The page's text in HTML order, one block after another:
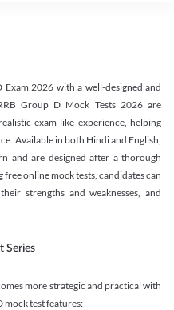
2026 with a well-designed and
Group D Mock Tests 2026 are
exam-like experience, helping
Available in both Hindi and English,
and are designed after a thorough
online mock tests, candidates can
strengths and weaknesses, and
Series
more strategic and practical with
mock test features: